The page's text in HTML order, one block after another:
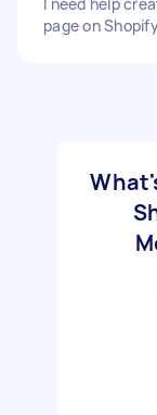
page on